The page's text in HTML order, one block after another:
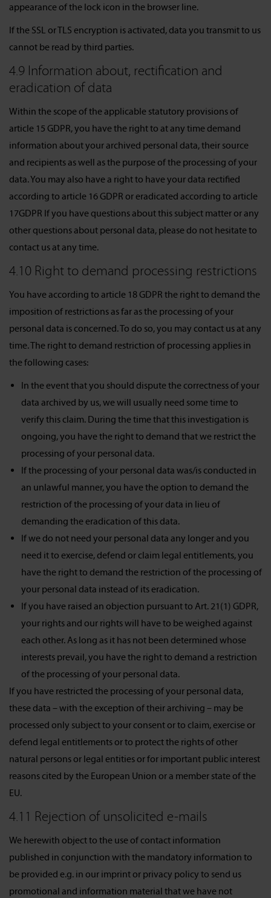
appearance of the lock icon in the browser line.
If the SSL or TLS encryption is activated, data you transmit to us
cannot be read by third parties.
4.9 Information about, rectification and
eradication of data
Within the scope of the applicable statutory provisions of
article 15 GDPR, you have the right to at any time demand
information about your archived personal data, their source
and recipients as well as the purpose of the processing of your
data. You may also have a right to have your data rectified
according to article 16 GDPR or eradicated according to article
17GDPR If you have questions about this subject matter or any
other questions about personal data, please do not hesitate to
contact us at any time.
4.10 Right to demand processing restrictions
You have according to article 18 GDPR the right to demand the
imposition of restrictions as far as the processing of your
personal data is concerned. To do so, you may contact us at any
time. The right to demand restriction of processing applies in
the following cases:
In the event that you should dispute the correctness of your
data archived by us, we will usually need some time to
verify this claim. During the time that this investigation is
ongoing, you have the right to demand that we restrict the
processing of your personal data.
If the processing of your personal data was/is conducted in
an unlawful manner, you have the option to demand the
restriction of the processing of your data in lieu of
demanding the eradication of this data.
If we do not need your personal data any longer and you
need it to exercise, defend or claim legal entitlements, you
have the right to demand the restriction of the processing of
your personal data instead of its eradication.
If you have raised an objection pursuant to Art. 21(1) GDPR,
your rights and our rights will have to be weighed against
each other. As long as it has not been determined whose
interests prevail, you have the right to demand a restriction
of the processing of your personal data.
If you have restricted the processing of your personal data,
these data – with the exception of their archiving – may be
processed only subject to your consent or to claim, exercise or
defend legal entitlements or to protect the rights of other
natural persons or legal entities or for important public interest
reasons cited by the European Union or a member state of the
EU.
4.11 Rejection of unsolicited e-mails
We herewith object to the use of contact information
published in conjunction with the mandatory information to
be provided e.g. in our imprint or privacy policy to send us
promotional and information material that we have not